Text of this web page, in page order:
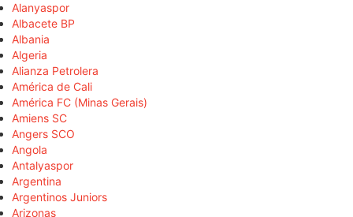
Alanyaspor
Albacete BP
Albania
Algeria
Alianza Petrolera
América de Cali
América FC (Minas Gerais)
Amiens SC
Angers SCO
Angola
Antalyaspor
Argentina
Argentinos Juniors
Arizonas